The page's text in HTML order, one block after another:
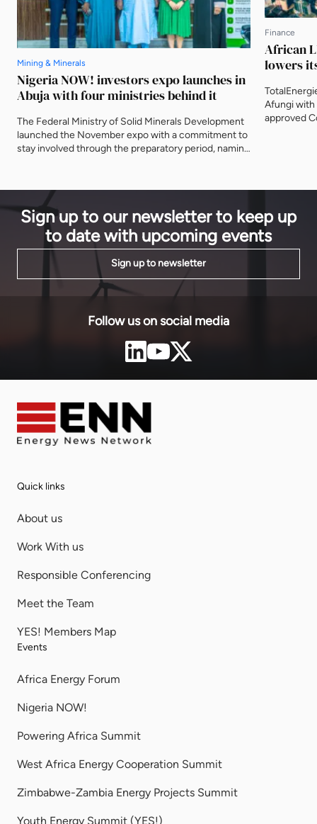
Mining & Minerals
Nigeria NOW! investors expo launches in
Abuja with four ministries behind it
The Federal Ministry of Solid Minerals Development
launched the November expo with a commitment to
stay involved through the preparatory period, naming
delivered after it closes.
Finance
African
lowers
Afungi with
approved
Sign up to our newsletter to keep up
to date with upcoming events
Sign up to newsletter
Follow us on social media
Quick links
About us
Work With us
Responsible Conferencing
Meet the Team
YES! Members Map
Events
Africa Energy Forum
Nigeria NOW!
Powering Africa Summit
West Africa Energy Cooperation Summit
Zimbabwe-Zambia Energy Projects Summit
Youth Energy Summit (YES!)